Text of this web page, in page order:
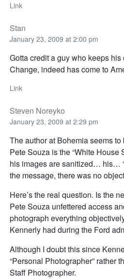
Link
Stan
January 23, 2009 at 2:00 pm
Gotta credit a guy who keeps
Change, indeed has come to
Link
Steven Noreyko
January 23, 2009 at 2:29 pm
The author at Bohemia seems
Pete Souza is the “White House
his images are sanitized… his…
the message, there was no
Here’s the real question. Is the
Pete Souza unfettered access
photograph everything
Kennerly had during the Ford
Although I doubt this since
“Personal Photographer” rather
Staff Photographer.